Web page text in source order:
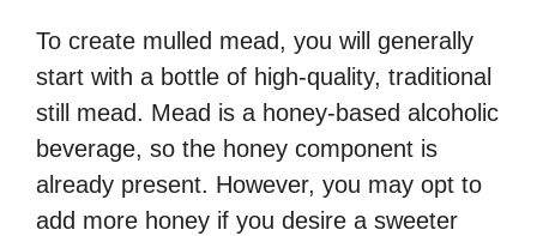
To create mulled mead, you will generally
start with a bottle of high-quality, traditional
still mead. Mead is a honey-based alcoholic
beverage, so the honey component is
already present. However, you may opt to
add more honey if you desire a sweeter